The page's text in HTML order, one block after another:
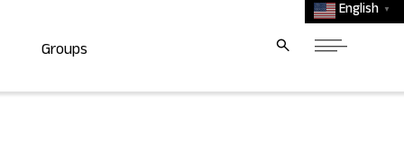
English ▼
Groups